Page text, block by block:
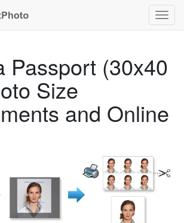
Passport (30x40
Size
and Online